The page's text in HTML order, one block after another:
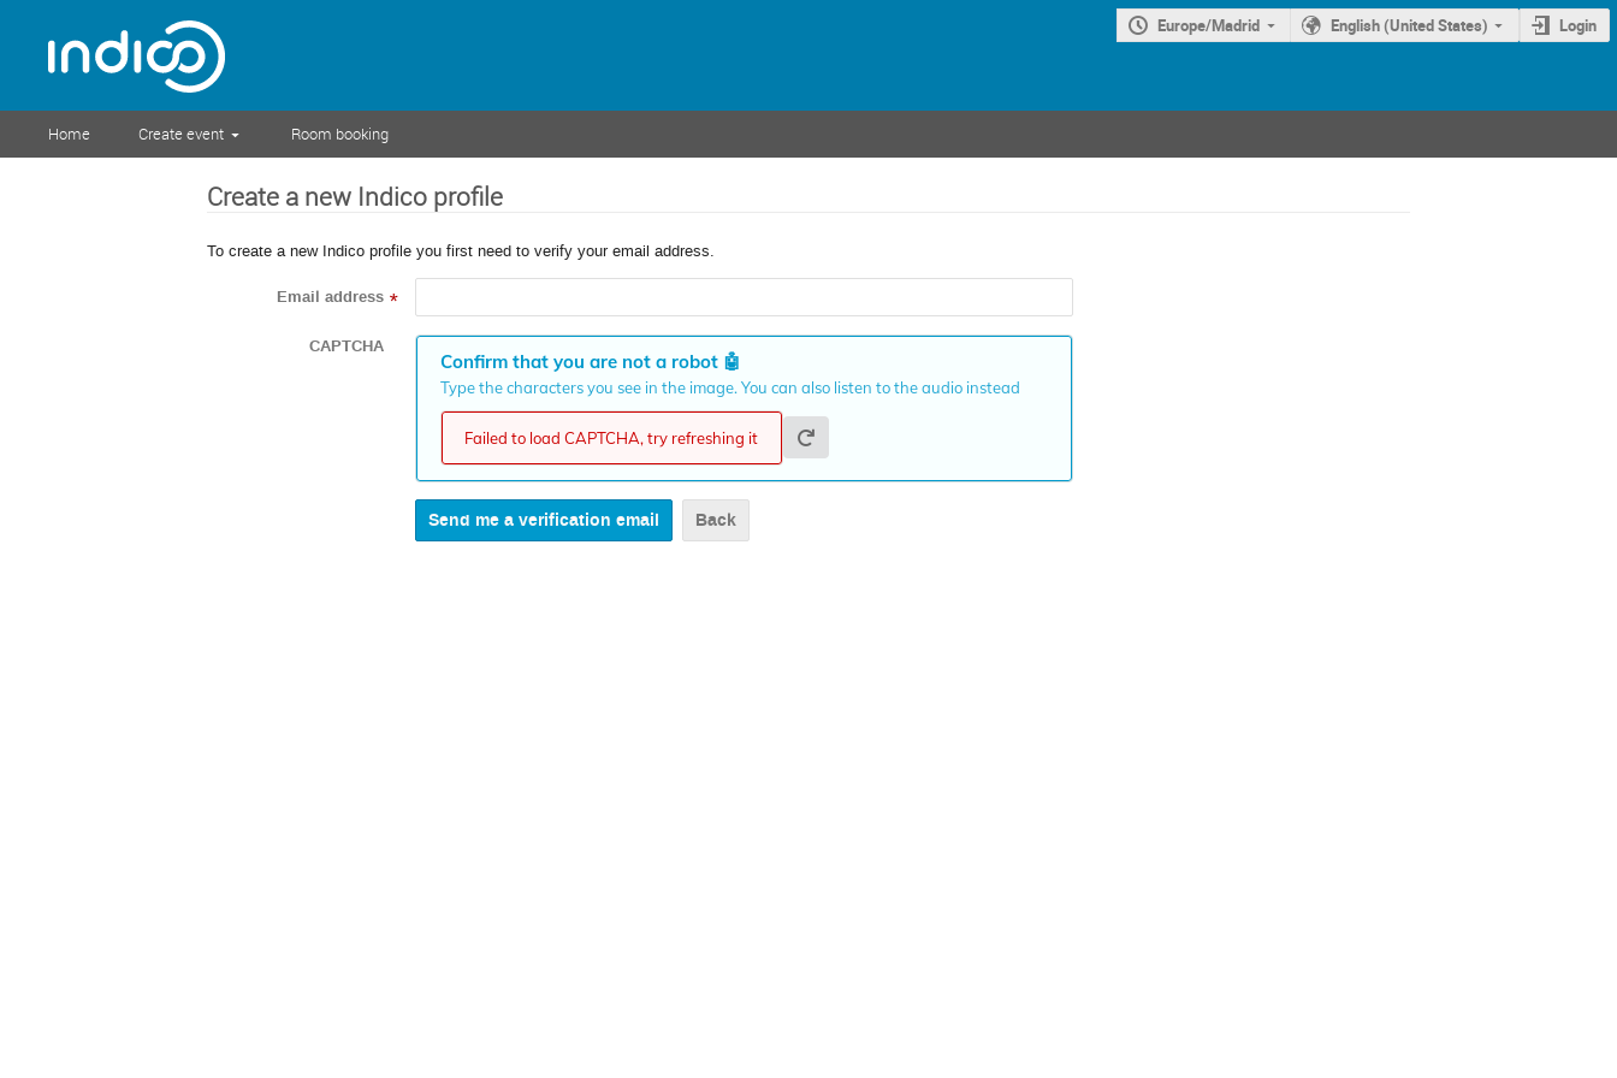
Europe/Madrid English (United States) Login
Home Create event Room booking
Create a new Indico profile
To create a new Indico profile you first need to verify your email address.
Email address *
CAPTCHA
Confirm that you are not a robot🤖
Type the characters you see in the image. You can also listen to the audio instead
Failed to load CAPTCHA, try refreshing it
Back